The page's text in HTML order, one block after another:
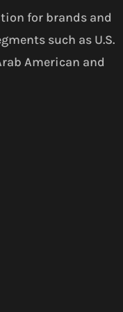
for brands and
such as U.S.
American and